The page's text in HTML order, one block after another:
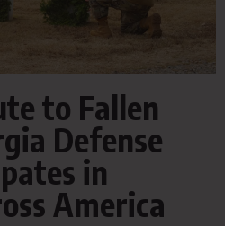
to Fallen
Defense
in
America